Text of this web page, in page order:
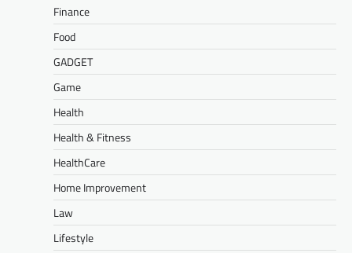
Finance
Food
GADGET
Game
Health
Health & Fitness
HealthCare
Home Improvement
Law
Lifestyle